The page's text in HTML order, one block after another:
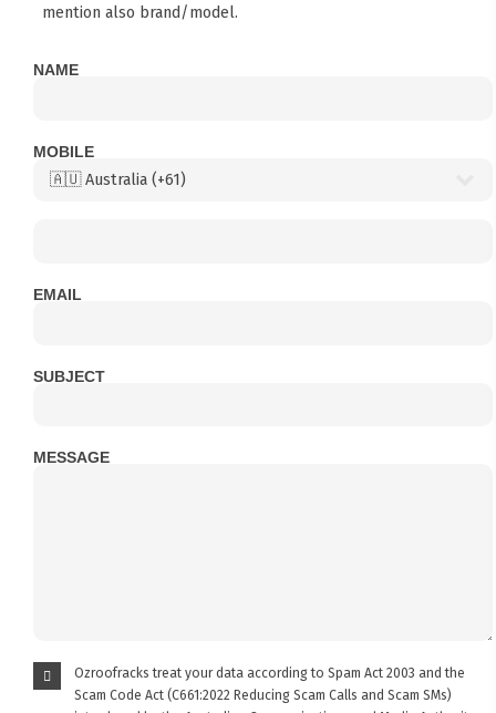
mention also brand/model.
NAME
MOBILE
EMAIL
SUBJECT
MESSAGE
Ozroofracks treat your data according to Spam Act 2003 and the
Scam Code Act (C661:2022 Reducing Scam Calls and Scam SMs)